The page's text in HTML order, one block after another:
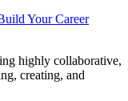
Your Career
highly collaborative,
creating, and